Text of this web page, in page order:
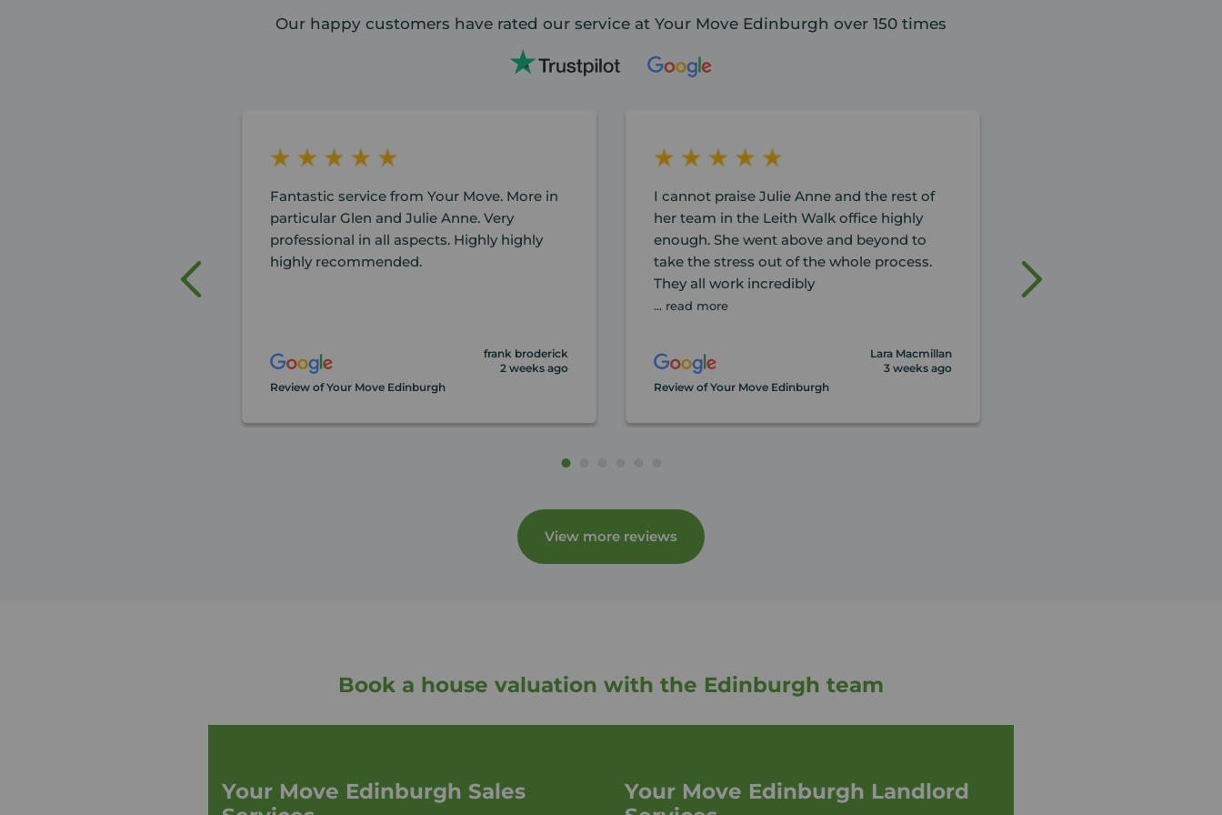
Our happy customers have rated our service at Your Move Edinburgh over 150 times
Fantastic service from Your Move. More in
particular Glen and Julie Anne. Very
professional in all aspects. Highly highly
highly recommended.
frank broderick
2 weeks ago
Review of Your Move Edinburgh
I cannot praise Julie Anne and the rest of
her team in the Leith Walk office highly
enough. She went above and beyond to
take the stress out of the whole process.
They all work incredibly
... read more
Lara Macmillan
3 weeks ago
Review of Your Move Edinburgh
possible outcome of
View more reviews
Book a house valuation with the Edinburgh team
Your Move Edinburgh Sales
Your Move Edinburgh Landlord